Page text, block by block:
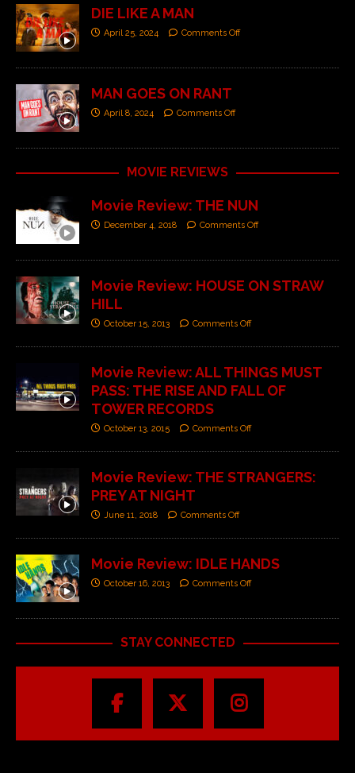
DIE LIKE A MAN
April 25, 2024 Comments Off
MAN GOES ON RANT
April 8, 2024 Comments Off
MOVIE REVIEWS
Movie Review: THE NUN
December 4, 2018 Comments Off
Movie Review: HOUSE ON STRAW
HILL
October 15, 2013 Comments Off
Movie Review: ALL THINGS MUST
PASS: THE RISE AND FALL OF
TOWER RECORDS
October 13, 2015 Comments Off
Movie Review: THE STRANGERS:
PREY AT NIGHT
June 11, 2018 Comments Off
Movie Review: IDLE HANDS
October 16, 2013 Comments Off
STAY CONNECTED